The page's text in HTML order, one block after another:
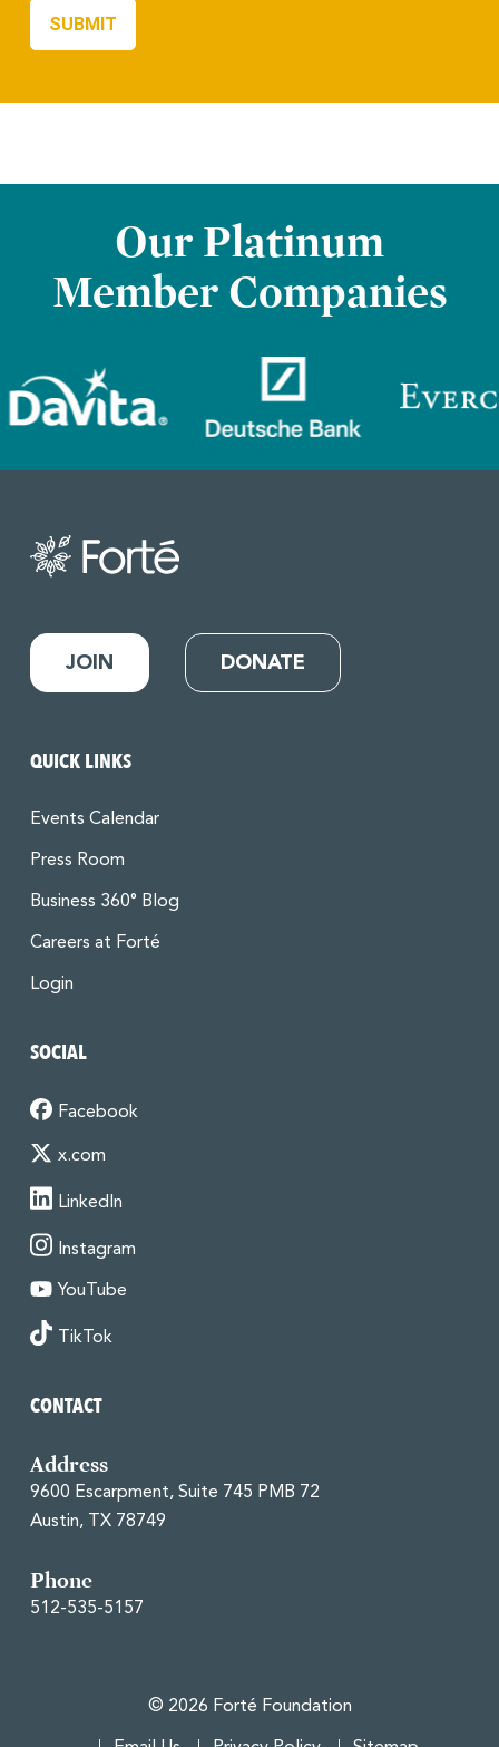
Our Platinum
Member Companies
JOIN DONATE
QUICK LINKS
Events Calendar
Press Room
Business 360° Blog
Careers at Forté
Login
SOCIAL
Facebook
x.com
LinkedIn
Instagram
YouTube
TikTok
CONTACT
Address
9600 Escarpment, Suite 745 PMB 72
Austin, TX 78749
Phone
512-535-5157
© 2026 Forté Foundation